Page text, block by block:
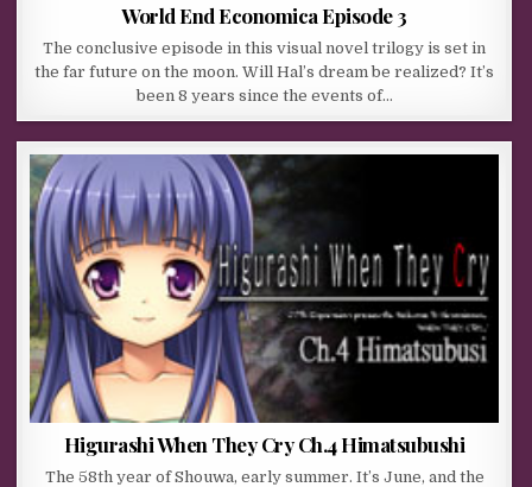
World End Economica Episode 3
The conclusive episode in this visual novel trilogy is set in
the far future on the moon. Will Hal’s dream be realized? It’s
been 8 years since the events of…
Higurashi When They Cry Ch.4 Himatsubushi
The 58th year of Shouwa, early summer. It’s June, and the